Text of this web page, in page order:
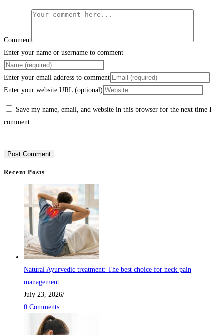
Comment
Enter your name or username to comment
Enter your email address to comment
Enter your website URL (optional)
Save my name, email, and website in this browser for the next time I
comment.
Recent Posts
Natural Ayurvedic treatment: The best choice for neck pain
management
July 23, 2026/
0 Comments